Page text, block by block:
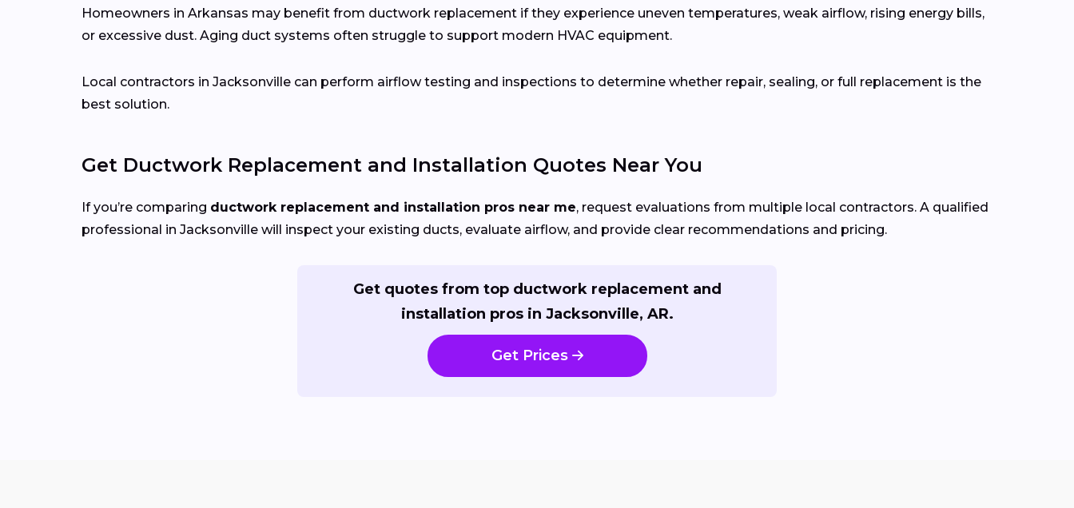
Homeowners in Arkansas may benefit from ductwork replacement if they experience uneven temperatures, weak airflow, rising energy bills,
or excessive dust. Aging duct systems often struggle to support modern HVAC equipment.
Local contractors in Jacksonville can perform airflow testing and inspections to determine whether repair, sealing, or full replacement is the
best solution.
Get Ductwork Replacement and Installation Quotes Near You
If you’re comparing ductwork replacement and installation pros near me, request evaluations from multiple local contractors. A qualified
professional in Jacksonville will inspect your existing ducts, evaluate airflow, and provide clear recommendations and pricing.
Get quotes from top ductwork replacement and
installation pros in Jacksonville, AR.
Get Prices